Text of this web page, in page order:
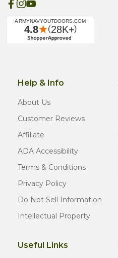
Help & Info
About Us
Customer Reviews
Affiliate
ADA Accessibility
Terms & Conditions
Privacy Policy
Do Not Sell Information
Intellectual Property
Useful Links